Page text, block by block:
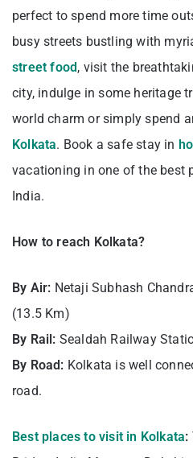
perfect to spend more time
busy streets bustling with
street food, visit the
city, indulge in some heritage
world charm or simply spend
Kolkata. Book a safe stay in
vacationing in one of the best
India.
How to reach Kolkata?
By Air: Netaji Subhash
(13.5 Km)
By Rail: Sealdah Railway
By Road: Kolkata is well
road.
Best places to visit in Kolkata: